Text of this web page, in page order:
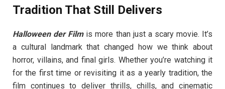
Tradition That Still Delivers
Halloween der Filmis more than just a scary movie. It’s
a cultural landmark that changed how we think about
horror, villains, and final girls. Whether you’re watching it
for the first time or revisiting it as a yearly tradition, the
film continues to deliver thrills, chills, and cinematic